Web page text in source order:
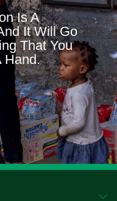
Is A
It Will Go
That You
Hand.